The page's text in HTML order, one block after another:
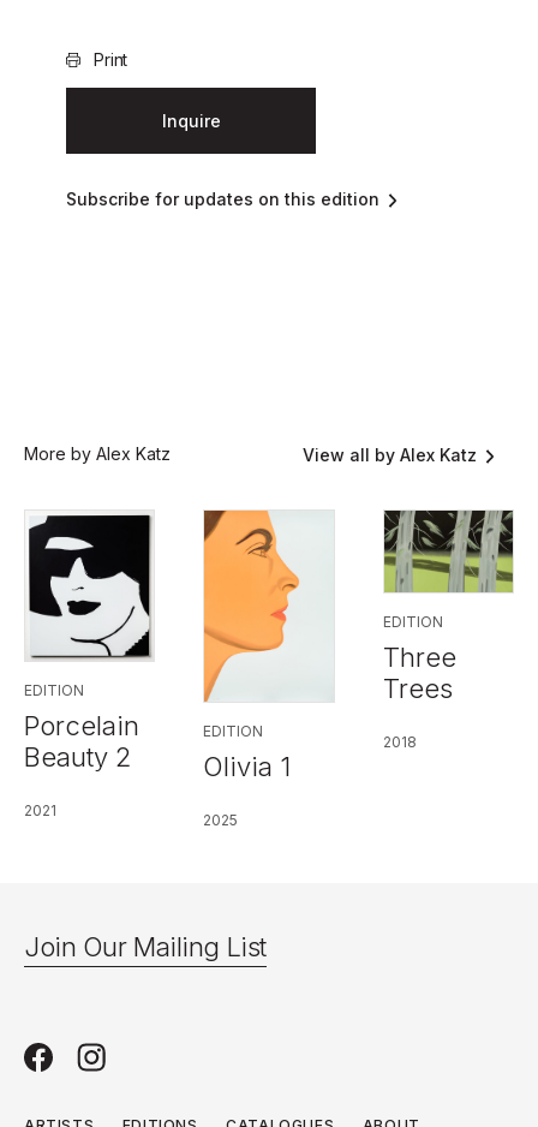
Print
Inquire
Subscribe for updates on this edition
More by Alex Katz View all by Alex Katz
EDITION
Porcelain
Beauty 2
2021
EDITION
Olivia 1
2025
EDITION
Three
Trees
2018
Join Our Mailing List